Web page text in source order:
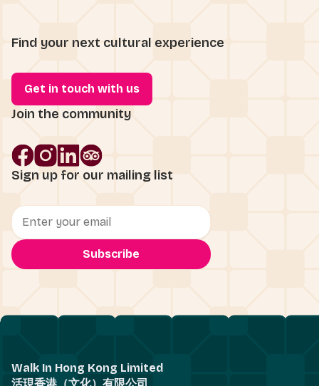
Find your next cultural experience
Get in touch with us
Join the community
Sign up for our mailing list
Walk In Hong Kong Limited